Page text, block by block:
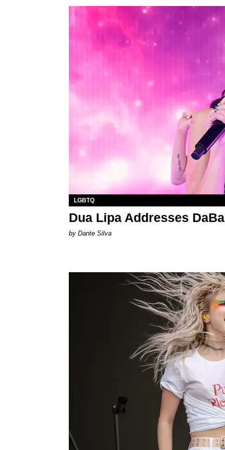
LGBTQ
Dua Lipa Addresses
by Dante Silva